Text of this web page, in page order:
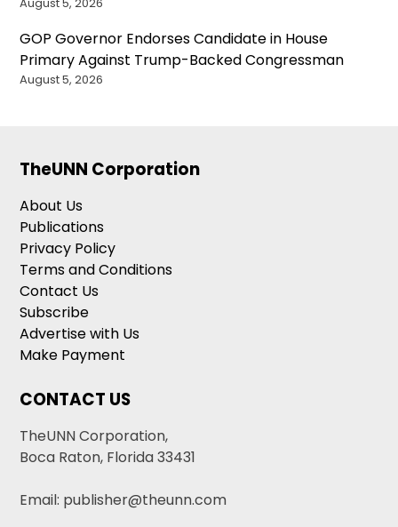
GOP Governor Endorses Candidate in House
Primary Against Trump-Backed Congressman
August 5, 2026
TheUNN Corporation
About Us
Publications
Privacy Policy
Terms and Conditions
Contact Us
Subscribe
Advertise with Us
Make Payment
CONTACT US
TheUNN Corporation,
Boca Raton, Florida 33431
Email: publisher@theunn.com